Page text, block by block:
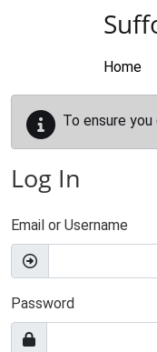
Home
To ensure
Log In
Email or Username
Password